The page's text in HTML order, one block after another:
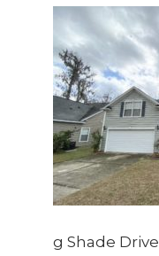
g Shade Drive